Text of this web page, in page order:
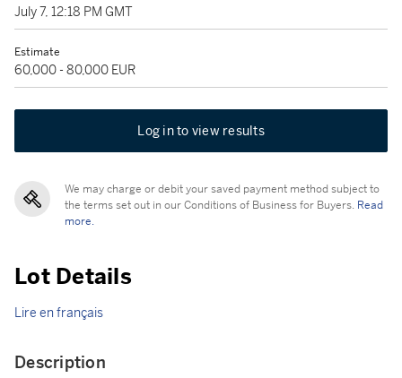
July 7, 12:18 PM GMT
Estimate
60,000 - 80,000 EUR
Log in to view results
We may charge or debit your saved payment method subject to
the terms set out in our Conditions of Business for Buyers. Read
more.
Lot Details
Lire en français
Description